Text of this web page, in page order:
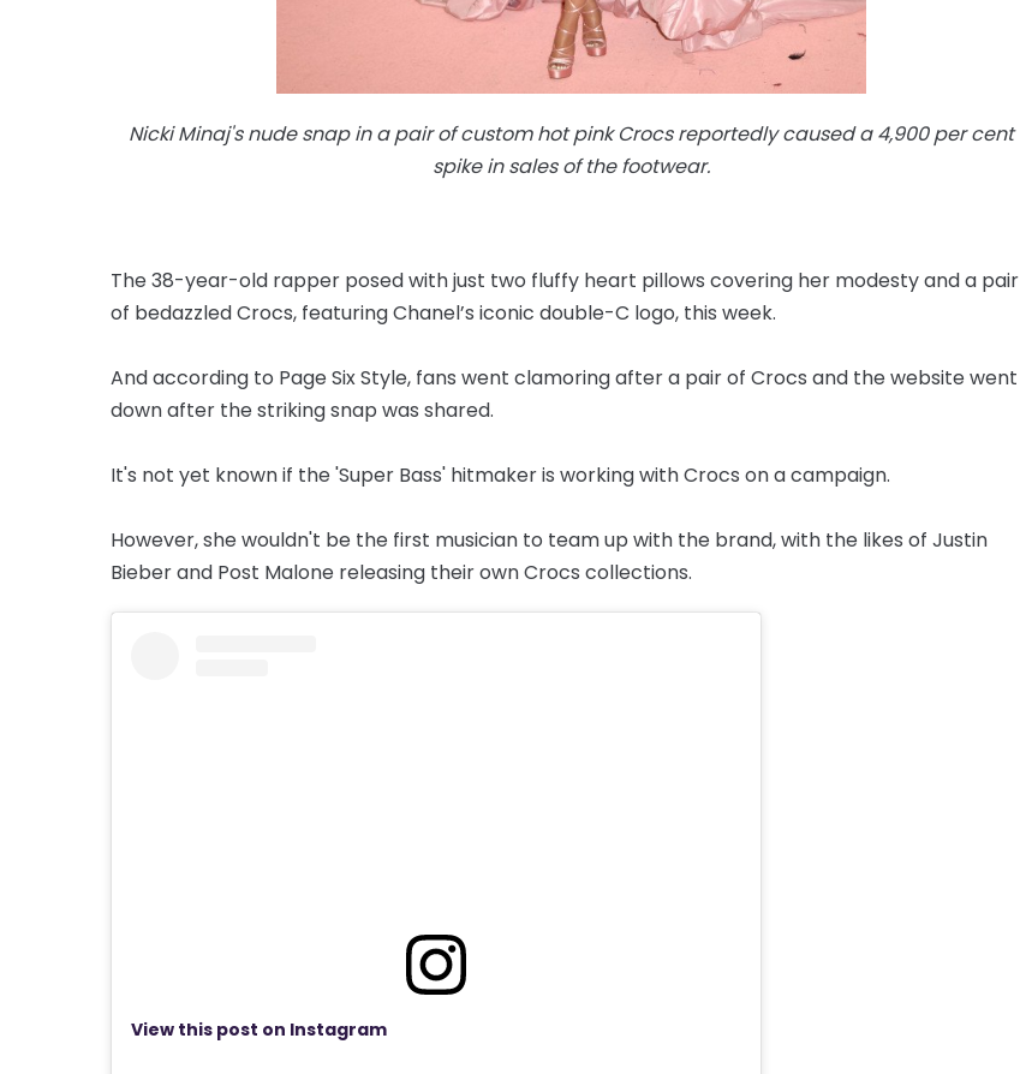
Nicki Minaj's nude snap in a pair of custom hot pink Crocs reportedly caused a 4,900 per cent
spike in sales of the footwear.
The 38-year-old rapper posed with just two fluffy heart pillows covering her modesty and a pair
of bedazzled Crocs, featuring Chanel’s iconic double-C logo, this week.
And according to Page Six Style, fans went clamoring after a pair of Crocs and the website went
down after the striking snap was shared.
It's not yet known if the 'Super Bass' hitmaker is working with Crocs on a campaign.
However, she wouldn't be the first musician to team up with the brand, with the likes of Justin
Bieber and Post Malone releasing their own Crocs collections.
View this post on Instagram